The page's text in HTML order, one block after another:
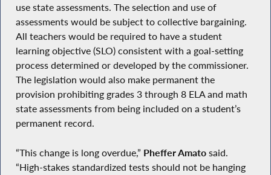
use state assessments. The selection and use of
assessments would be subject to collective bargaining.
All teachers would be required to have a student
learning objective (SLO) consistent with a goal-setting
process determined or developed by the commissioner.
The legislation would also make permanent the
provision prohibiting grades 3 through 8 ELA and math
state assessments from being included on a student’s
permanent record.
“This change is long overdue,” Pheffer Amatosaid.
“High-stakes standardized tests should not be hanging